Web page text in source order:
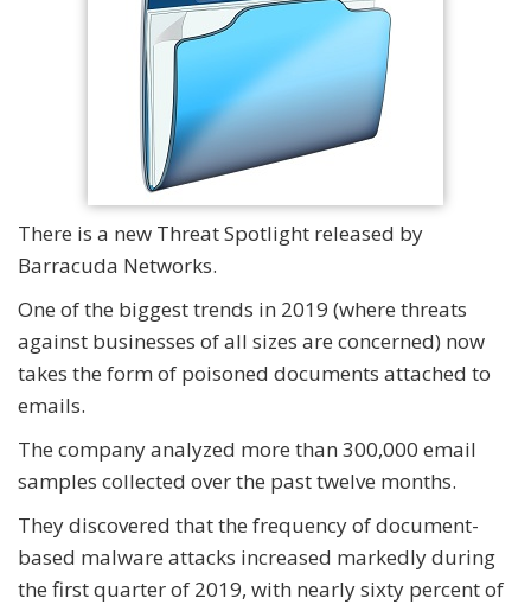
There is a new Threat Spotlight released by
Barracuda Networks.
One of the biggest trends in 2019 (where threats
against businesses of all sizes are concerned) now
takes the form of poisoned documents attached to
emails.
The company analyzed more than 300,000 email
samples collected over the past twelve months.
They discovered that the frequency of document-
based malware attacks increased markedly during
the first quarter of 2019, with nearly sixty percent of